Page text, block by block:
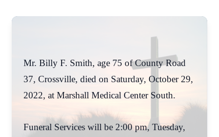
Mr. Billy F. Smith, age 75 of County Road
37, Crossville, died on Saturday, October 29,
2022, at Marshall Medical Center South.
Funeral Services will be 2:00 pm, Tuesday,